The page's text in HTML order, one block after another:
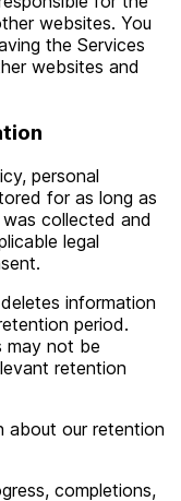
websites. You
the Services
websites and
personal
for as long as
collected and
legal
information
period.
may not be
retention
about our retention
completions,